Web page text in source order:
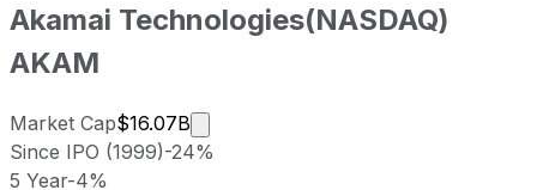
Akamai Technologies(NASDAQ)
AKAM
Market Cap$16.07B
Market cap calculated using
Since IPO (1999)-24%
5 Year-4%